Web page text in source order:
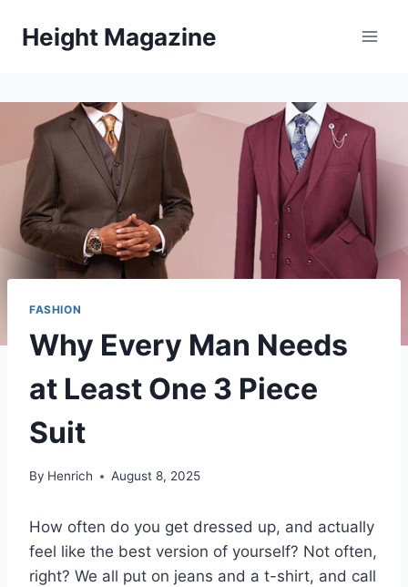
Height Magazine
FASHION
Why Every Man Needs
at Least One 3 Piece
Suit
By Henrich August 8, 2025
How often do you get dressed up, and actually
feel like the best version of yourself? Not often,
right? We all put on jeans and a t-shirt, and call